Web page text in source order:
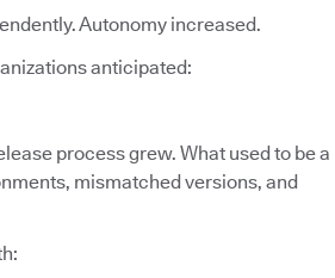
Autonomy increased.
anticipated:
process grew. What used to be a
mismatched versions, and